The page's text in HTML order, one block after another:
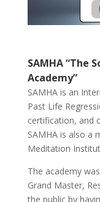
SAMHA “The
Academy”
SAMHA is an
Past Life
certification, and
SAMHA is also a
Meditation
The academy
Grand Master,
the public by